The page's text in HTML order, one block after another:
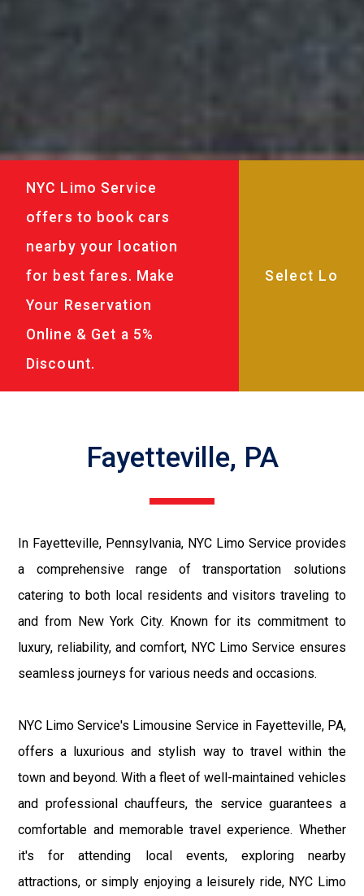
NYC Limo Service
offers to book cars
nearby your location
for best fares. Make
Your Reservation
Online & Get a 5%
Discount.
Fayetteville, PA
In Fayetteville, Pennsylvania, NYC Limo Service provides
a comprehensive range of transportation solutions
catering to both local residents and visitors traveling to
and from New York City. Known for its commitment to
luxury, reliability, and comfort, NYC Limo Service ensures
seamless journeys for various needs and occasions.
NYC Limo Service's Limousine Service in Fayetteville, PA,
offers a luxurious and stylish way to travel within the
town and beyond. With a fleet of well-maintained vehicles
and professional chauffeurs, the service guarantees a
comfortable and memorable travel experience. Whether
it's for attending local events, exploring nearby
attractions, or simply enjoying a leisurely ride, NYC Limo